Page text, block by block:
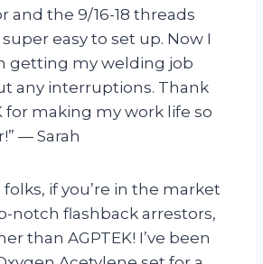
and the 9/16-18 threads
easy to set up. Now I
getting my welding job
any interruptions. Thank
for making my work life so
— Sarah
folks, if you’re in the market
notch flashback arrestors,
than AGPTEK! I’ve been